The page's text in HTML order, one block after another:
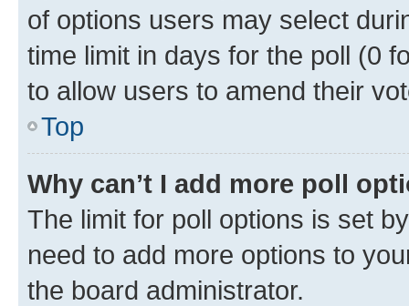
of options users may select
time limit in days for the poll (0
to allow users to amend their
Top
Why can’t I add more poll
The limit for poll options is set
need to add more options to
the board administrator.